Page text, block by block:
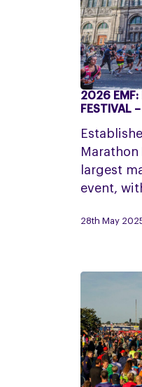
2026
EMF:
Marathon
Festival
–
|
2026 EMF:
FESTIVAL
largest
event,
28th May